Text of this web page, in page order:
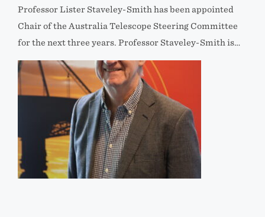
Professor Lister Staveley-Smith has been appointed
Chair of the Australia Telescope Steering Committee
for the next three years. Professor Staveley-Smith is…